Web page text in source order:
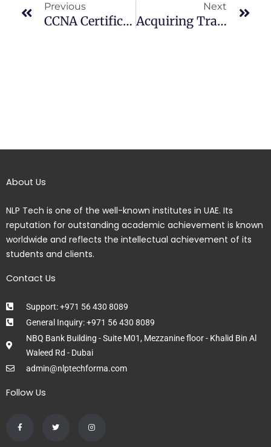
Previous
CCNA Certification In Dubai
Next
Acquiring Training Courses By Sitting At Home
About Us
NLP Tech is one of the well-known institutes in UAE. Its
reputation for outstanding academic achievement is known
worldwide and reflects the intellectual achievement of its
students and clients.
Contact Us
Support: +971 56 430 8089
General Inquiry: +971 56 430 8089
NBQ Bank Building - Suite M01, Mezzanine floor - Khalid Bin Al
Waleed Rd - Dubai
admin@nlptechforma.com
Follow Us
a
c
w
i
n
s